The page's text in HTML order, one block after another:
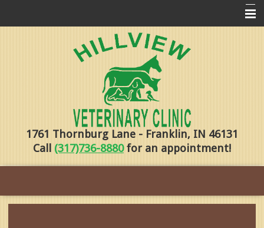
Services
Training
1761 Thornburg Lane - Franklin, IN 46131
Call (317)736-8880for an appointment!